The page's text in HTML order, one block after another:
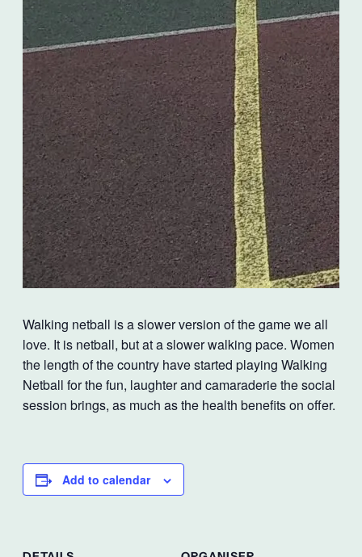
Walking netball is a slower version of the game we all
love. It is netball, but at a slower walking pace. Women
the length of the country have started playing Walking
Netball for the fun, laughter and camaraderie the social
session brings, as much as the health benefits on offer.
Add to calendar